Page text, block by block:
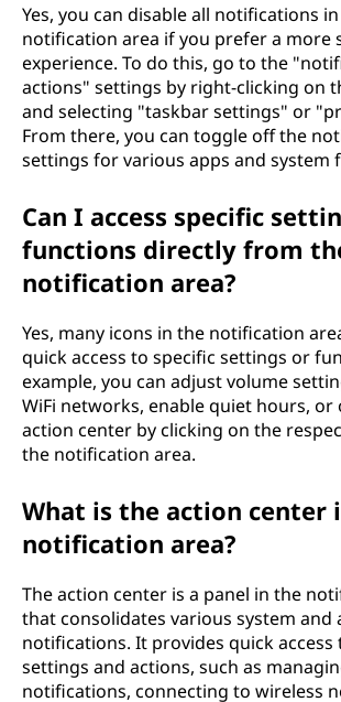
Yes, you can disable all notifications
notification area if you prefer a more
experience. To do this, go to the
actions" settings by right-clicking on
and selecting "taskbar settings" or
From there, you can toggle off the
settings for various apps and system
Can I access specific
functions directly from
notification area?
Yes, many icons in the notification
quick access to specific settings or
example, you can adjust volume
WiFi networks, enable quiet hours, or
action center by clicking on the
the notification area.
What is the action center
notification area?
The action center is a panel in the
that consolidates various system and
notifications. It provides quick
settings and actions, such as
notifications, connecting to wireless